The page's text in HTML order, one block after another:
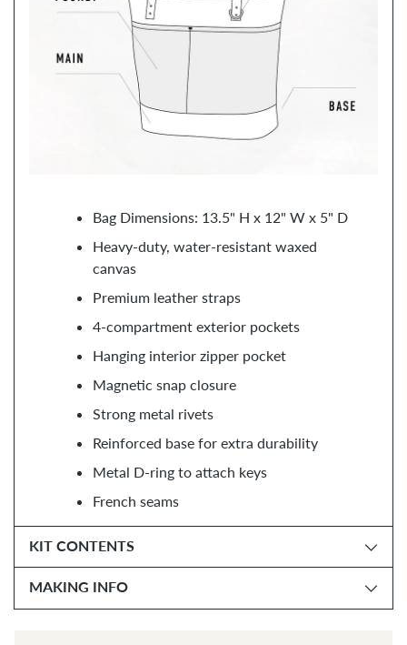
Bag Dimensions: 13.5" H x 12" W x 5" D
Heavy-duty, water-resistant waxed
canvas
Premium leather straps
4-compartment exterior pockets
Hanging interior zipper pocket
Magnetic snap closure
Strong metal rivets
Reinforced base for extra durability
Metal D-ring to attach keys
French seams
KIT CONTENTS
MAKING INFO